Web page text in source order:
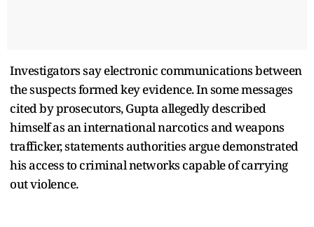
Investigators say electronic communications between
the suspects formed key evidence. In some messages
cited by prosecutors, Gupta allegedly described
himself as an international narcotics and weapons
trafficker, statements authorities argue demonstrated
his access to criminal networks capable of carrying
out violence.